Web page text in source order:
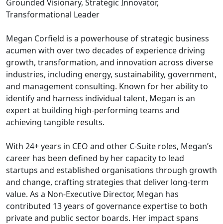
Grounded Visionary, Strategic Innovator,
Transformational Leader
Megan Corfield is a powerhouse of strategic business
acumen with over two decades of experience driving
growth, transformation, and innovation across diverse
industries, including energy, sustainability, government,
and management consulting. Known for her ability to
identify and harness individual talent, Megan is an
expert at building high-performing teams and
achieving tangible results.
With 24+ years in CEO and other C-Suite roles, Megan’s
career has been defined by her capacity to lead
startups and established organisations through growth
and change, crafting strategies that deliver long-term
value. As a Non-Executive Director, Megan has
contributed 13 years of governance expertise to both
private and public sector boards. Her impact spans